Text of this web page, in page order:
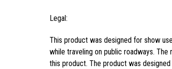
Legal:
This product was designed for show
while traveling on public roadways.
this product. The product was